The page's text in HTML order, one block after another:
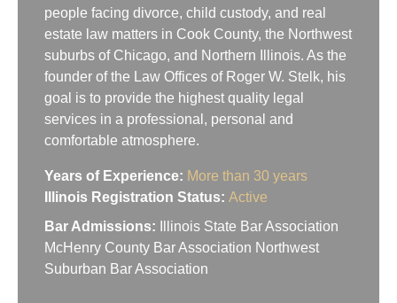
people facing divorce, child custody, and real
estate law matters in Cook County, the Northwest
suburbs of Chicago, and Northern Illinois. As the
founder of the Law Offices of Roger W. Stelk, his
goal is to provide the highest quality legal
services in a professional, personal and
comfortable atmosphere.
Years of Experience: More than 30 years
Illinois Registration Status: Active
Bar Admissions:
Illinois State Bar Association
McHenry County Bar Association Northwest
Suburban Bar Association